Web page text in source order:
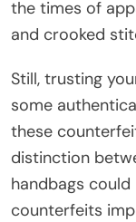
the times of
and crooked
Still, trusting
some
these
distinction
handbags
counterfeits